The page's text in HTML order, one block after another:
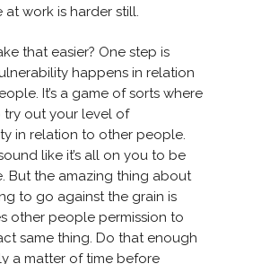
at work is harder still.
that easier? One step is
happens in relation
It’s a game of sorts where
out your level of
in relation to other people.
like it’s all on you to be
But the amazing thing about
to go against the grain is
other people permission to
same thing. Do that enough
a matter of time before